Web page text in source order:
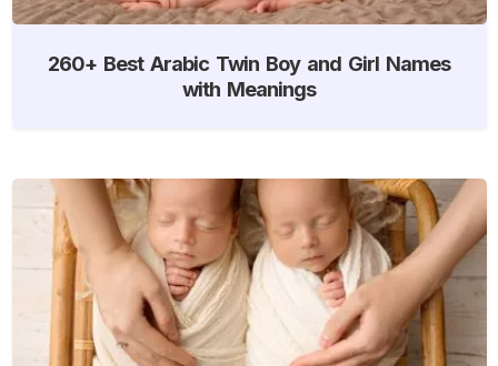
260+ Best Arabic Twin Boy and Girl Names
with Meanings